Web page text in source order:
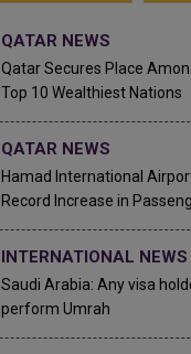
QATAR NEWS
Qatar Secures Place
Top 10 Wealthiest Nations
QATAR NEWS
Hamad International
Record Increase in
INTERNATIONAL NEWS
Saudi Arabia: Any visa
perform Umrah